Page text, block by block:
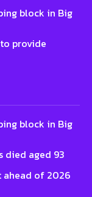
block in Big
provide
block in Big
died aged 93
ahead of 2026